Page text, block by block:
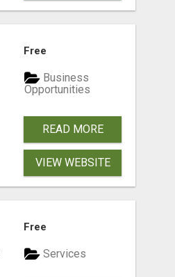
Free
Business
Opportunities
READ MORE
VIEW WEBSITE
Free
Services